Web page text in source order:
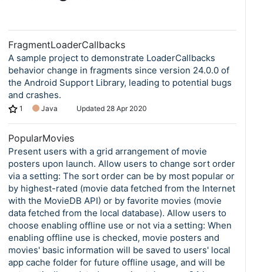
FragmentLoaderCallbacks
A sample project to demonstrate LoaderCallbacks
behavior change in fragments since version 24.0.0 of
the Android Support Library, leading to potential bugs
and crashes.
1 Java Updated 28 Apr 2020
PopularMovies
Present users with a grid arrangement of movie
posters upon launch. Allow users to change sort order
via a setting: The sort order can be by most popular or
by highest-rated (movie data fetched from the Internet
with the MovieDB API) or by favorite movies (movie
data fetched from the local database). Allow users to
choose enabling offline use or not via a setting: When
enabling offline use is checked, movie posters and
movies' basic information will be saved to users' local
app cache folder for future offline usage, and will be